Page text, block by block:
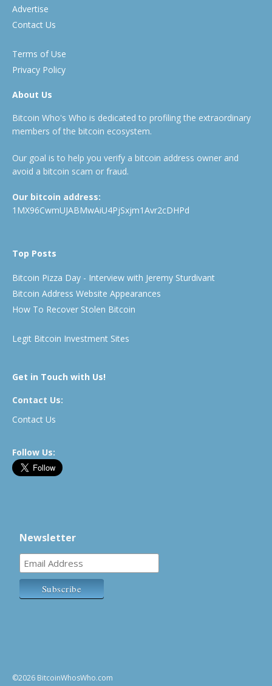
Advertise
Contact Us
Terms of Use
Privacy Policy
About Us
Bitcoin Who's Who is dedicated to profiling the extraordinary
members of the bitcoin ecosystem.
Our goal is to help you verify a bitcoin address owner and
avoid a bitcoin scam or fraud.
Our bitcoin address:
1MX96CwmUJABMwAiU4PjSxjm1Avr2cDHPd
Top Posts
Bitcoin Pizza Day - Interview with Jeremy Sturdivant
Bitcoin Address Website Appearances
How To Recover Stolen Bitcoin
Legit Bitcoin Investment Sites
Get in Touch with Us!
Contact Us:
Contact Us
Follow Us:
Newsletter
©2026 BitcoinWhosWho.com